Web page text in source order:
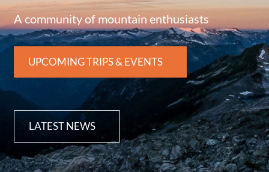
A community of mountain enthusiasts
UPCOMING TRIPS & EVENTS
LATEST NEWS